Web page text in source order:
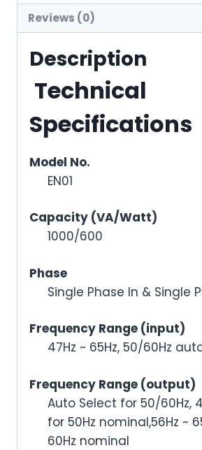
Reviews (0)
Description
Technical
Specifications
Model No.
EN01
Capacity (VA/Watt)
1000/600
Phase
Single Phase In & Single
Frequency Range (input)
47Hz ~ 65Hz, 50/60Hz
Frequency Range (output)
Auto Select for 50/60Hz,
for 50Hz nominal,56Hz ~
60Hz nominal